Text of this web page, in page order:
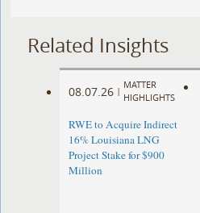
Related Insights
08.07.26 |
MATTER
HIGHLIGHTS
RWE to Acquire Indirect
16% Louisiana LNG
Project Stake for $900
Million